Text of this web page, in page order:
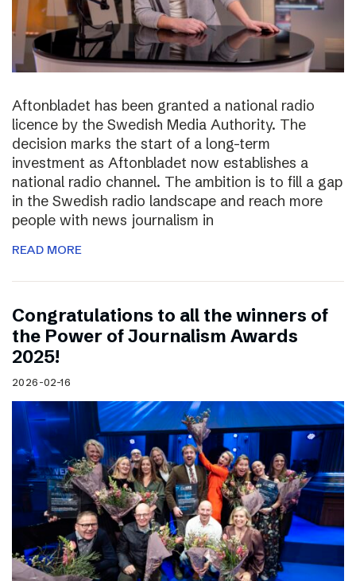
Aftonbladet has been granted a national radio
licence by the Swedish Media Authority. The
decision marks the start of a long-term
investment as Aftonbladet now establishes a
national radio channel. The ambition is to fill a gap
in the Swedish radio landscape and reach more
people with news journalism in
READ MORE
Congratulations to all the winners of
the Power of Journalism Awards
2025!
2026-02-16